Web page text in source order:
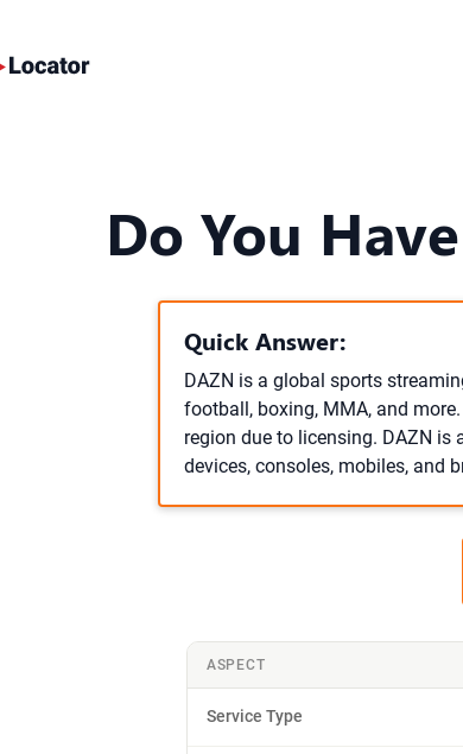
Do You
Quick Answer:
DAZN is a global sports
football, boxing, MMA, and
region due to licensing. DAZN is
devices, consoles, mobiles, and
ASPECT
Service Type